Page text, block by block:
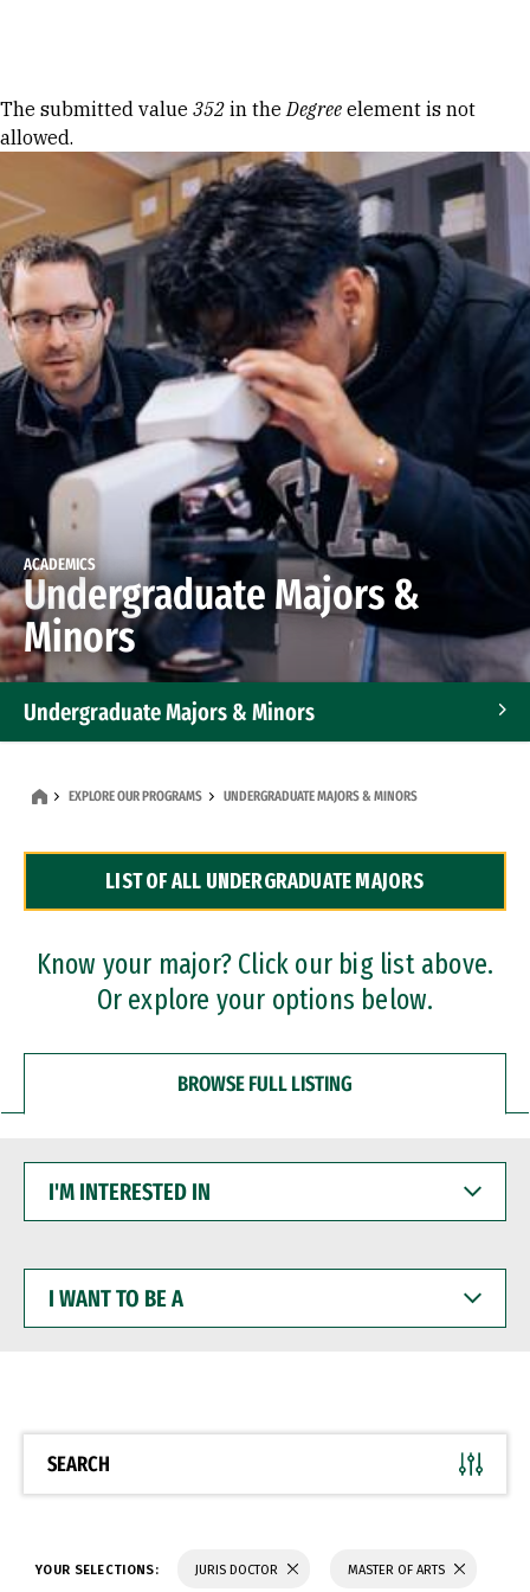
Error message
The submitted value 352 in theDegree element is not
allowed.
ACADEMICS
Undergraduate Majors &
Minors
Undergraduate Majors & Minors
Dual Degree Programs
Professional Certificates
EXPLORE OUR PROGRAMS UNDERGRADUATE MAJORS & MINORS
LIST OF ALL UNDERGRADUATE MAJORS
Know your major? Click our big list above.
Or explore your options below.
BROWSE FULL LISTING
INTERESTED
WANT
BE
SEARCH
YOUR SELECTIONS: JURIS DOCTOR MASTER OF ARTS